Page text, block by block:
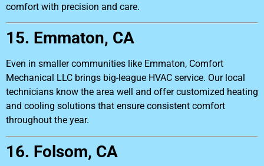
comfort with precision and care.
15. Emmaton, CA
Even in smaller communities like Emmaton, Comfort
Mechanical LLC brings big-league HVAC service. Our local
technicians know the area well and offer customized heating
and cooling solutions that ensure consistent comfort
throughout the year.
16. Folsom, CA